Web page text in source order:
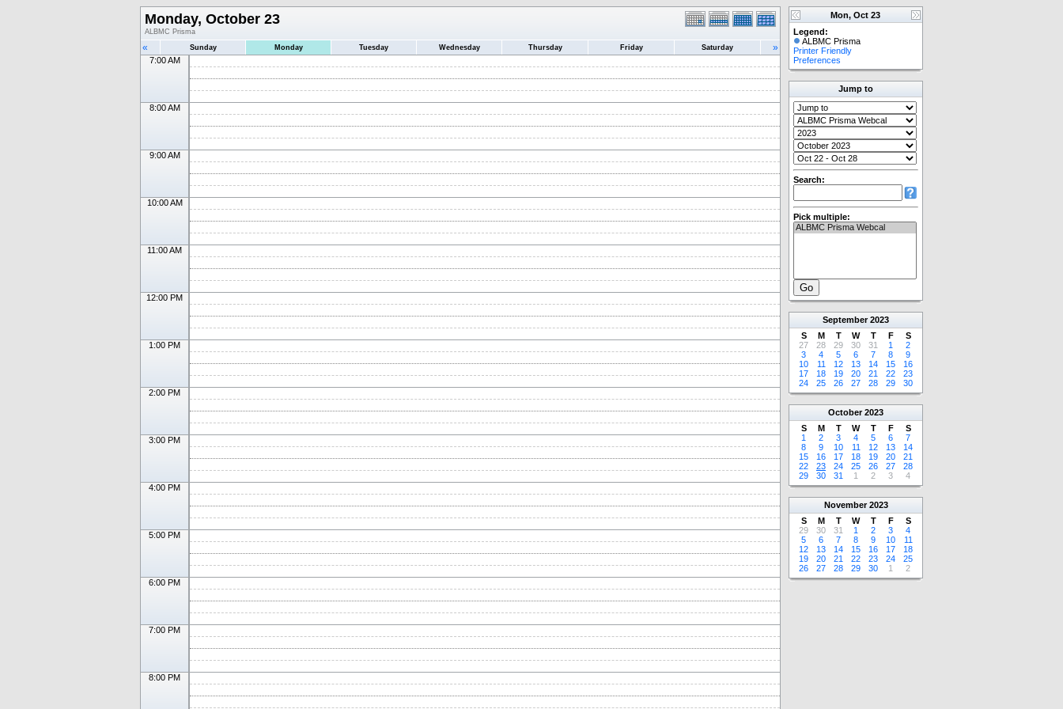
Monday, October 23
ALBMC Prisma
« Sunday Monday Tuesday Wednesday Thursday Friday Saturday »
7:00 AM
8:00 AM
9:00 AM
10:00 AM
11:00 AM
12:00 PM
1:00 PM
2:00 PM
3:00 PM
4:00 PM
5:00 PM
6:00 PM
7:00 PM
8:00 PM
Mon, Oct 23
Legend:
ALBMC Prisma
Printer Friendly
Preferences
Jump to
Search:
Pick multiple:
September 2023
S
M T W T F
S
27
28 29 30 31 1
2
3
4 5 6 7 8
9
10
11 12 13 14 15
16
17
18 19 20 21 22
23
24
25 26 27 28 29 30
October 2023
S
M T W T F
S
1
2 3 4 5 6
7
8
9 10 11 12 13
14
15
16 17 18 19 20
21
22
23 24 25 26 27
28
29
30 31 1 2 3 4
November 2023
S
M T W T F
S
29
30 31 1 2 3
4
5
6 7 8 9 10
11
12
13 14 15 16 17
18
19
20 21 22 23 24
25
26
27 28 29 30 1 2